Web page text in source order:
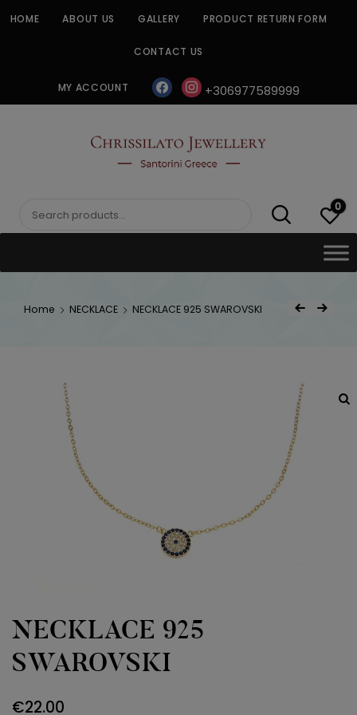
HOME ABOUT US GALLERY PRODUCT RETURN FORM
CONTACT US
MY ACCOUNT facebookinstagram
+306977589999
CHRISSILATO
Search
0
Home NECKLACE NECKLACE 925 SWAROVSKI
Post
Previous Product
Next Product
NECKLACE 925
SWAROVSKI
€22.00